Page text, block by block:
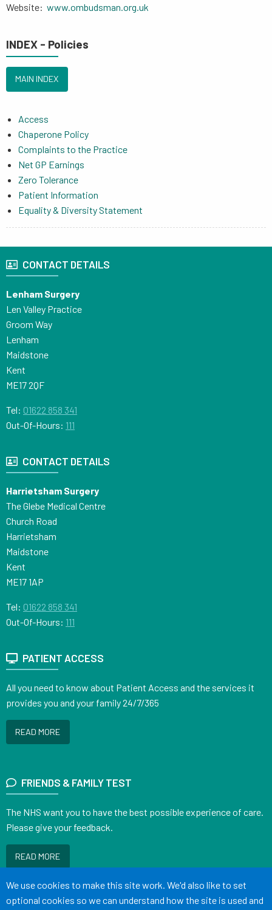
Website: www.ombudsman.org.uk
INDEX - Policies
MAIN INDEX
Access
Chaperone Policy
Complaints to the Practice
Net GP Earnings
Zero Tolerance
Patient Information
Equality & Diversity Statement
CONTACT DETAILS
Lenham Surgery
Len Valley Practice
Groom Way
Lenham
Maidstone
Kent
ME17 2QF
Tel: 01622 858 341
Out-Of-Hours: 111
CONTACT DETAILS
Harrietsham Surgery
The Glebe Medical Centre
Church Road
Harrietsham
Maidstone
Kent
ME17 1AP
Tel: 01622 858 341
Out-Of-Hours: 111
PATIENT ACCESS
All you need to know about Patient Access and the services it
provides you and your family 24/7/365
READ MORE
FRIENDS & FAMILY TEST
The NHS want you to have the best possible experience of care.
Please give your feedback.
READ MORE
Accept all
We use cookies to make this site work. We'd also like to set
optional cookies so we can understand how the site is used and